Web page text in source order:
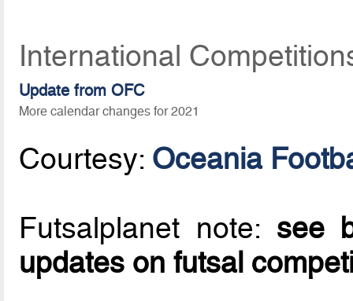
International
Update from OFC
More calendar changes for 2021
Courtesy: Oceania
Futsalplanet note: see
updates on futsal